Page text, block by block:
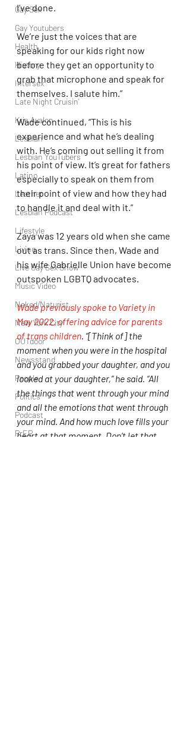
Gay Sex
Gay Youtubers
Health
History
Intersex
Late Night Cruisin'
Kris Avalon
Lesbian
Lesbian YouTubers
Latino
Leather
Lesbian Podcast
Lifestyle
Living
Live Gay Sex Show
Music Video
Naked/Naturist
New York City
OUTdoor
Newsstand
People
Politics
Podcast
PrEP
I’ve done.
We’re just the voices that are
speaking for our kids right now
before they get an opportunity to
grab that microphone and speak for
themselves. I salute him.”
Wade continued, “This is his
experience and what he’s dealing
with. He’s coming out selling it from
his point of view. It’s great for fathers
especially to speak on them from
their point of view and how they had
to handle it and deal with it.”
Zaya was 12 years old when she came
out as trans. Since then, Wade and
his wife Gabrielle Union have become
outspoken LGBTQ advocates.
Wade previously spoke to Variety in
May 2022, offering advice for parents
of trans children. “[Think of] the
moment when you were in the hospital
and you grabbed your daughter, and you
looked at your daughter,” he said. “All
the things that went through your mind
and all the emotions that went through
your mind. And how much love fills your
heart at that moment. Don’t let that